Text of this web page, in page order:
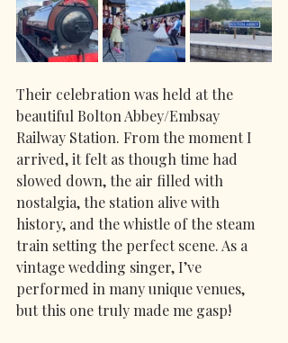
Their celebration was held at the
beautiful Bolton Abbey/Embsay
Railway Station. From the moment I
arrived, it felt as though time had
slowed down, the air filled with
nostalgia, the station alive with
history, and the whistle of the steam
train setting the perfect scene. As a
vintage wedding singer, I’ve
performed in many unique venues,
but this one truly made me gasp!